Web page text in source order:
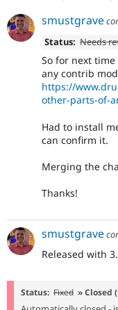
smustgrave
Status: Needs
So for next
any contrib
https://
other-parts-of-
Had to install
can confirm it.
Merging the
Thanks!
smustgrave
Released with
Status: Fixed » Closed